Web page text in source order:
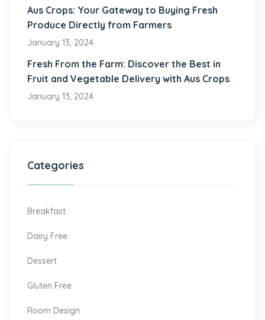
Aus Crops: Your Gateway to Buying Fresh
Produce Directly from Farmers
January 13, 2024
Fresh From the Farm: Discover the Best in
Fruit and Vegetable Delivery with Aus Crops
January 13, 2024
Categories
Breakfast
Dairy Free
Dessert
Gluten Free
Room Design